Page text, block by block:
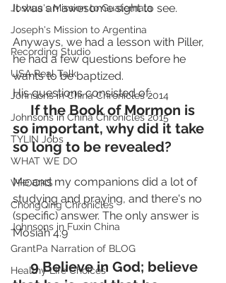
Joshua's Mission to Guatemala
Joseph's Mission to Argentina
Recording Studio
USA Real Talk
Johnsons in China Chronicles 2014
Johnsons in China Chronicles 2015
TYLIN Jobs
WHAT WE DO
VHOOKS
ChongQing Chronicles
Johnsons in Fuxin China
GrantPa Narration of BLOG
Healthy Life Choices
It was an awesome sight to see.
Anyways, we had a lesson with Piller,
he had a few questions before he
wants to be baptized.
His questions consisted of:
     If the Book of Mormon is
so important, why did it take
so long to be revealed?
Me and my companions did a lot of
studying and praying, and there's no
(specific) answer. The only answer is
Mosiah 4:9
     9 Believe in God; believe